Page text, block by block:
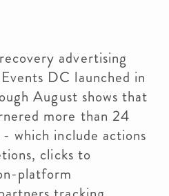
advertising
DC launched in
August shows that
more than 24
which include actions
clicks to
platform